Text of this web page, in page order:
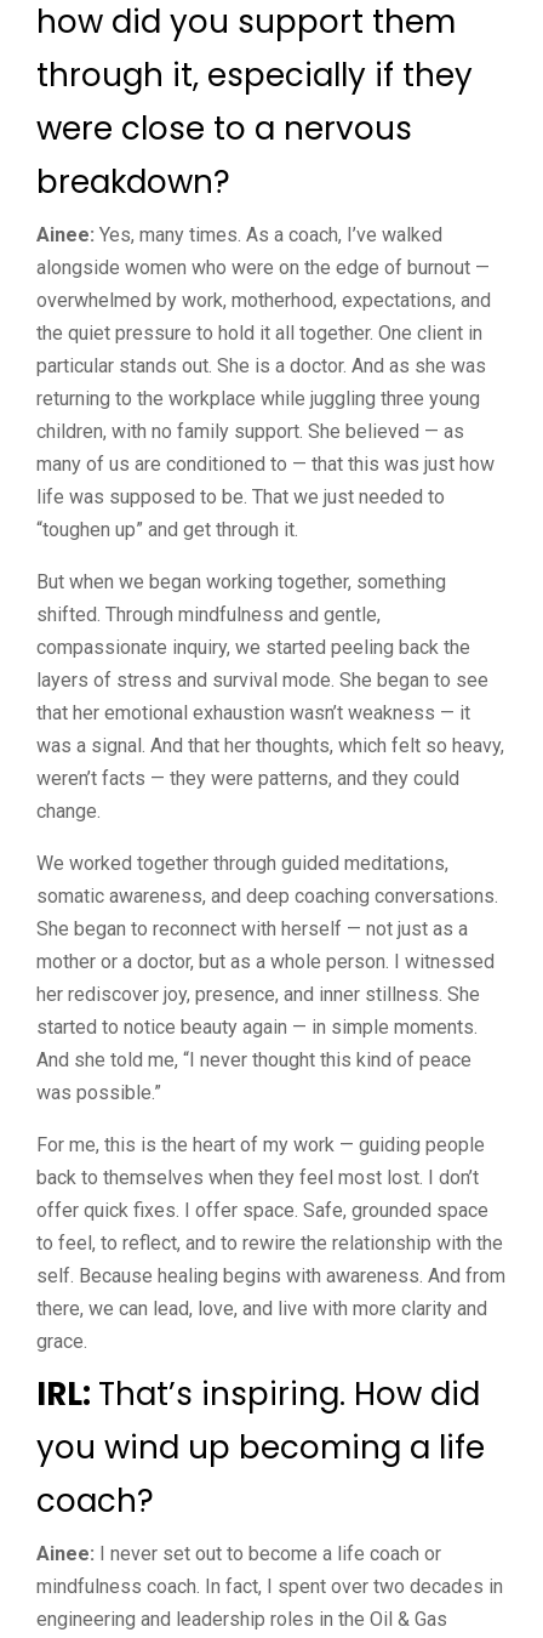
how did you support them
through it, especially if they
were close to a nervous
breakdown?
Ainee: Yes, many times. As a coach, I’ve walked
alongside women who were on the edge of burnout —
overwhelmed by work, motherhood, expectations, and
the quiet pressure to hold it all together. One client in
particular stands out. She is a doctor. And as she was
returning to the workplace while juggling three young
children, with no family support. She believed — as
many of us are conditioned to — that this was just how
life was supposed to be. That we just needed to
“toughen up” and get through it.
But when we began working together, something
shifted. Through mindfulness and gentle,
compassionate inquiry, we started peeling back the
layers of stress and survival mode. She began to see
that her emotional exhaustion wasn’t weakness — it
was a signal. And that her thoughts, which felt so heavy,
weren’t facts — they were patterns, and they could
change.
We worked together through guided meditations,
somatic awareness, and deep coaching conversations.
She began to reconnect with herself — not just as a
mother or a doctor, but as a whole person. I witnessed
her rediscover joy, presence, and inner stillness. She
started to notice beauty again — in simple moments.
And she told me, “I never thought this kind of peace
was possible.”
For me, this is the heart of my work — guiding people
back to themselves when they feel most lost. I don’t
offer quick fixes. I offer space. Safe, grounded space
to feel, to reflect, and to rewire the relationship with the
self. Because healing begins with awareness. And from
there, we can lead, love, and live with more clarity and
grace.
IRL: That’s inspiring. How did
you wind up becoming a life
coach?
Ainee: I never set out to become a life coach or
mindfulness coach. In fact, I spent over two decades in
engineering and leadership roles in the Oil & Gas